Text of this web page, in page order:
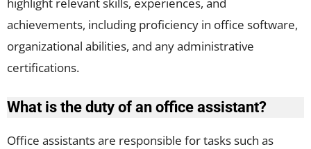
achievements, including proficiency in office software,
organizational abilities, and any administrative
certifications.
What is the duty of an office assistant?
Office assistants are responsible for tasks such as